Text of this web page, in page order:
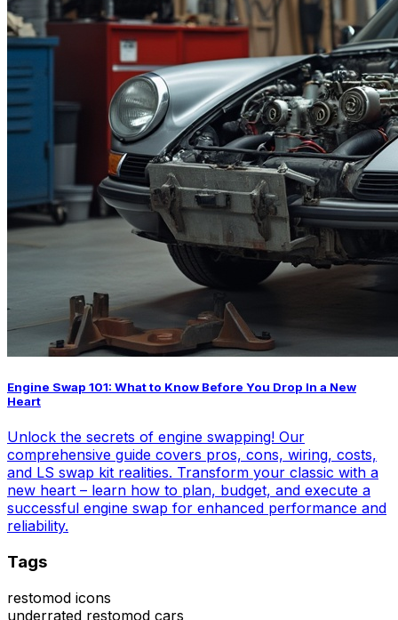
Engine Swap 101: What to Know Before You Drop In a New
Heart
Unlock the secrets of engine swapping! Our
comprehensive guide covers pros, cons, wiring, costs,
and LS swap kit realities. Transform your classic with a
new heart – learn how to plan, budget, and execute a
successful engine swap for enhanced performance and
reliability.
Tags
restomod icons
underrated restomod cars